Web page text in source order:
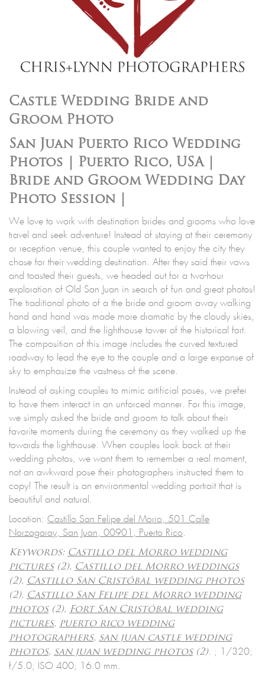
Castle Wedding Bride and
Groom Photo
San Juan Puerto Rico Wedding
Photos | Puerto Rico, USA |
Bride and Groom Wedding Day
Photo Session |
We love to work with destination brides and grooms who love
travel and seek adventure! Instead of staying at their ceremony
or reception venue, this couple wanted to enjoy the city they
chose for their wedding destination. After they said their vows
and toasted their guests, we headed out for a two-hour
exploration of Old San Juan in search of fun and great photos!
The traditional photo of a the bride and groom away walking
hand and hand was made more dramatic by the cloudy skies,
a blowing veil, and the lighthouse tower of the historical fort.
The composition of this image includes the curved textured
roadway to lead the eye to the couple and a large expanse of
sky to emphasize the vastness of the scene.
Instead of asking couples to mimic artificial poses, we prefer
to have them interact in an unforced manner. For this image,
we simply asked the bride and groom to talk about their
favorite moments during the ceremony as they walked up the
towards the lighthouse. When couples look back at their
wedding photos, we want them to remember a real moment,
not an awkward pose their photographers instructed them to
copy! The result is an environmental wedding portrait that is
beautiful and natural.
Location: Castillo San Felipe del Morro, 501 Calle
Norzagaray, San Juan, 00901, Puerto Rico.
Keywords: Castillo del Morro wedding
pictures(2), Castillo del Morro weddings
(2), Castillo San Cristóbal wedding photos
(2), Castillo San Felipe del Morro wedding
photos(2), Fort San Cristóbal wedding
pictures, puerto rico wedding
photographers, san juan castle wedding
photos, san juan wedding photos(2). ; 1/320;
f/5.0; ISO 400; 16.0 mm.